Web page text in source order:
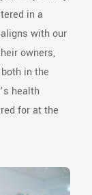
in a
with our
owners,
in the
health
for at the